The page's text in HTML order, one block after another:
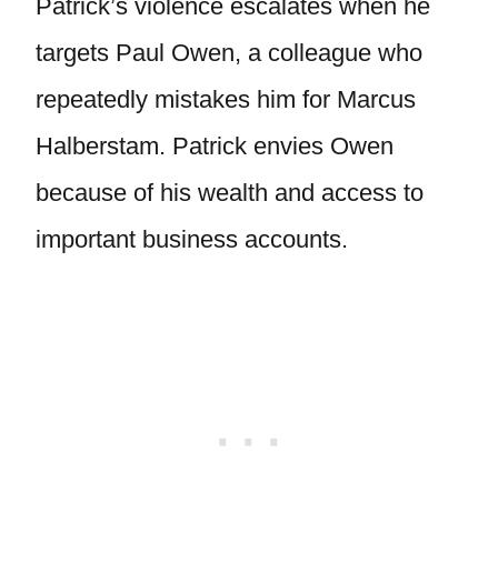
Patrick’s violence escalates when he
targets Paul Owen, a colleague who
repeatedly mistakes him for Marcus
Halberstam. Patrick envies Owen
because of his wealth and access to
important business accounts.